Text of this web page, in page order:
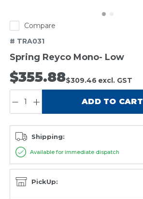
Compare
# TRA031
Spring Reyco Mono- Low
$355.88$309.46 excl. GST
ADD TO CART
Shipping:
Available for immediate dispatch
PickUp: